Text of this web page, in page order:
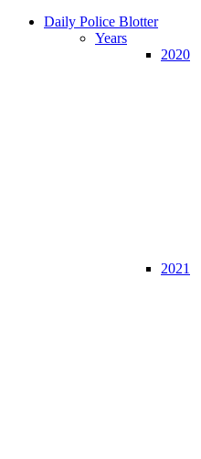
Daily Police Blotter
Years
2020
2021